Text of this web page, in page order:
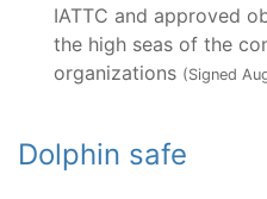
IATTC and approved
the high seas of the
organizations (Signed
Dolphin safe